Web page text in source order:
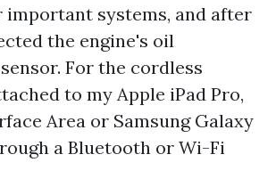
important systems, and after
the engine's oil
For the cordless
to my Apple iPad Pro,
Area or Samsung Galaxy
a Bluetooth or Wi-Fi